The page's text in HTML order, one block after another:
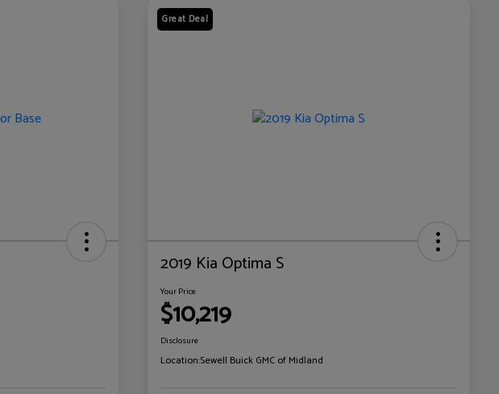
Great Deal
2019 Kia Optima S
Your Price
$10,219
Disclosure
Location:Sewell Buick GMC of Midland